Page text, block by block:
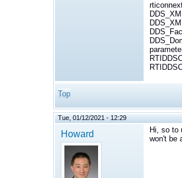
Top
Tue, 01/12/2021 - 12:29
Howard
Hi, so to
won't be